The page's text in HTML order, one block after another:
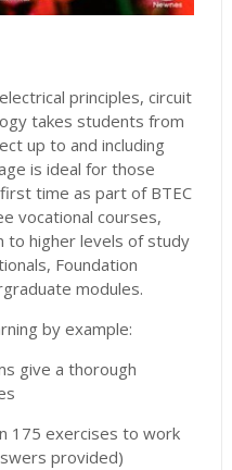
principles, circuit
takes students from
up to and including
is ideal for those
time as part of BTEC
vocational courses,
to higher levels of study
Foundation
modules.
by example:
give a thorough
175 exercises to work
provided)